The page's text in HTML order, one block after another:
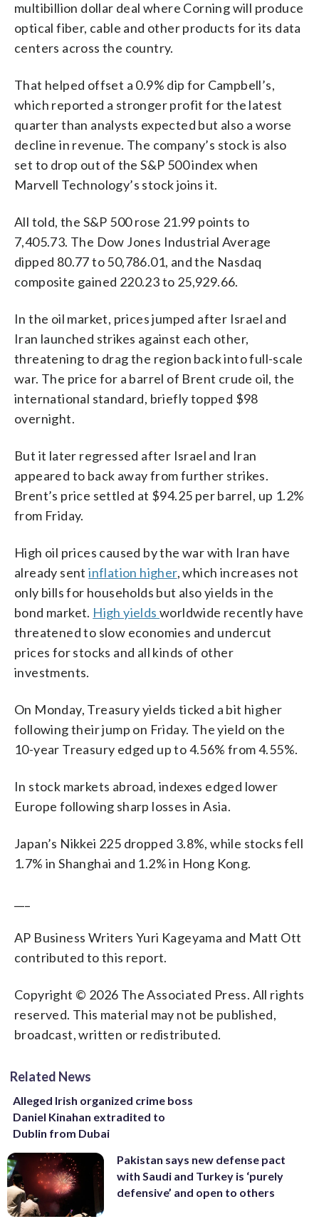
multibillion dollar deal where Corning will produce
optical fiber, cable and other products for its data
centers across the country.
That helped offset a 0.9% dip for Campbell’s,
which reported a stronger profit for the latest
quarter than analysts expected but also a worse
decline in revenue. The company’s stock is also
set to drop out of the S&P 500 index when
Marvell Technology’s stock joins it.
All told, the S&P 500 rose 21.99 points to
7,405.73. The Dow Jones Industrial Average
dipped 80.77 to 50,786.01, and the Nasdaq
composite gained 220.23 to 25,929.66.
In the oil market, prices jumped after Israel and
Iran launched strikes against each other,
threatening to drag the region back into full-scale
war. The price for a barrel of Brent crude oil, the
international standard, briefly topped $98
overnight.
But it later regressed after Israel and Iran
appeared to back away from further strikes.
Brent’s price settled at $94.25 per barrel, up 1.2%
from Friday.
High oil prices caused by the war with Iran have
already sentinflation higher, which increases not
only bills for households but also yields in the
bond market. High yieldsworldwide recently have
threatened to slow economies and undercut
prices for stocks and all kinds of other
investments.
On Monday, Treasury yields ticked a bit higher
following their jump on Friday. The yield on the
10-year Treasury edged up to 4.56% from 4.55%.
In stock markets abroad, indexes edged lower
Europe following sharp losses in Asia.
Japan’s Nikkei 225 dropped 3.8%, while stocks fell
1.7% in Shanghai and 1.2% in Hong Kong.
AP Business Writers Yuri Kageyama and Matt Ott
contributed to this report.
Copyright © 2026 The Associated Press. All rights
reserved. This material may not be published,
broadcast, written or redistributed.
Related News
Alleged Irish organized crime boss
Daniel Kinahan extradited to
Dublin from Dubai
Pakistan says new defense pact
with Saudi and Turkey is ‘purely
defensive’ and open to others